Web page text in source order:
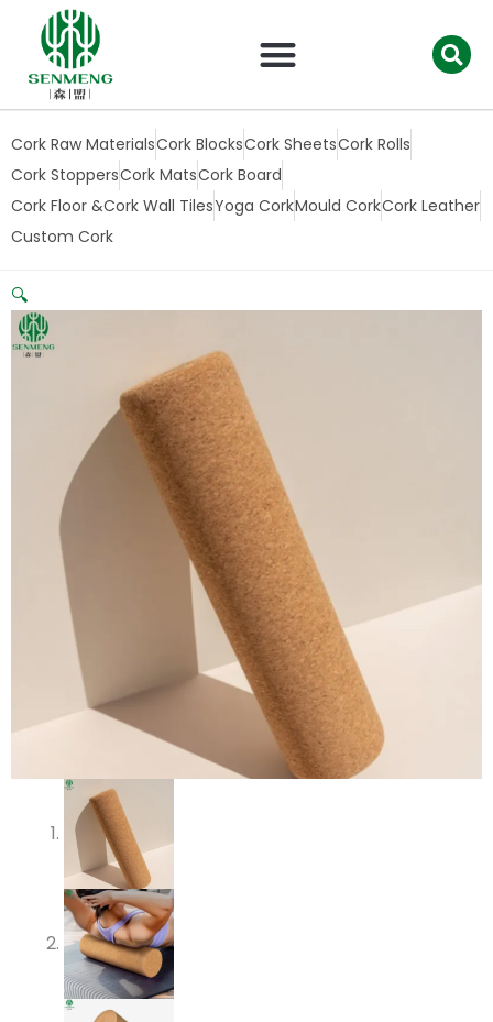
Cork Raw MaterialsCork BlocksCork SheetsCork Rolls
Cork StoppersCork MatsCork Board
Cork Floor &Cork Wall TilesYoga CorkMould CorkCork Leather
Custom Cork
🔍